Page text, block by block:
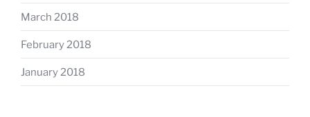
March 2018
February 2018
January 2018